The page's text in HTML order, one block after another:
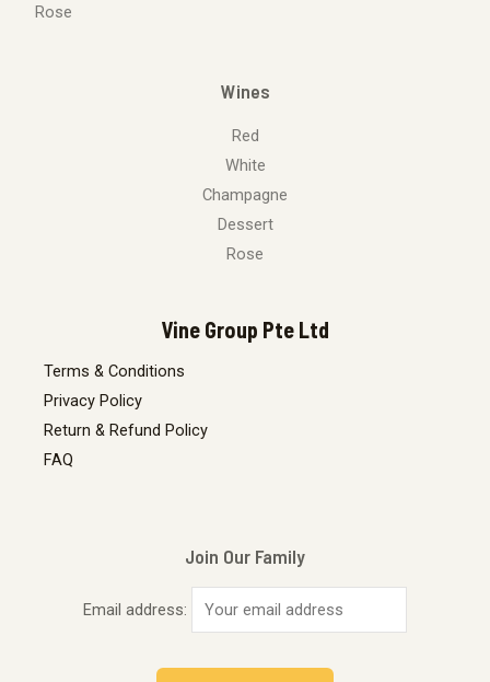
Wines
Red
White
Champagne
Dessert
Rose
Vine Group Pte Ltd
Terms & Conditions
Privacy Policy
Return & Refund Policy
FAQ
Join Our Family
Email address: